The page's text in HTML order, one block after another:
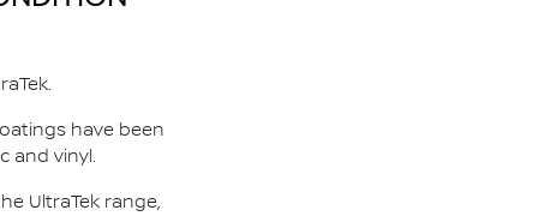
have been
and vinyl.
UltraTek range,